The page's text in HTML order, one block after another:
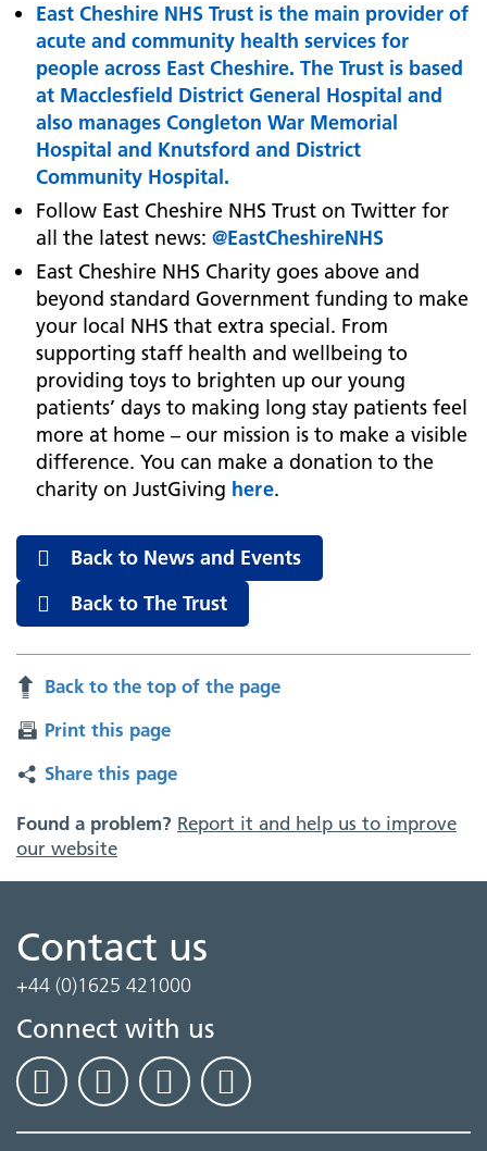
East Cheshire NHS Trust is the main provider of
acute and community health services for
people across East Cheshire. The Trust is based
at Macclesfield District General Hospital and
also manages Congleton War Memorial
Hospital and Knutsford and District
Community Hospital.
Follow East Cheshire NHS Trust on Twitter for
all the latest news: @EastCheshireNHS
East Cheshire NHS Charity goes above and
beyond standard Government funding to make
your local NHS that extra special. From
supporting staff health and wellbeing to
providing toys to brighten up our young
patients’ days to making long stay patients feel
more at home – our mission is to make a visible
difference. You can make a donation to the
charity on JustGiving here.
Back to News and Events
Back to The Trust
Back to the top of the page
Print this page
Share this page
Found a problem? Report it and help us to improve
our website
Contact us
+44 (0)1625 421000
Connect with us